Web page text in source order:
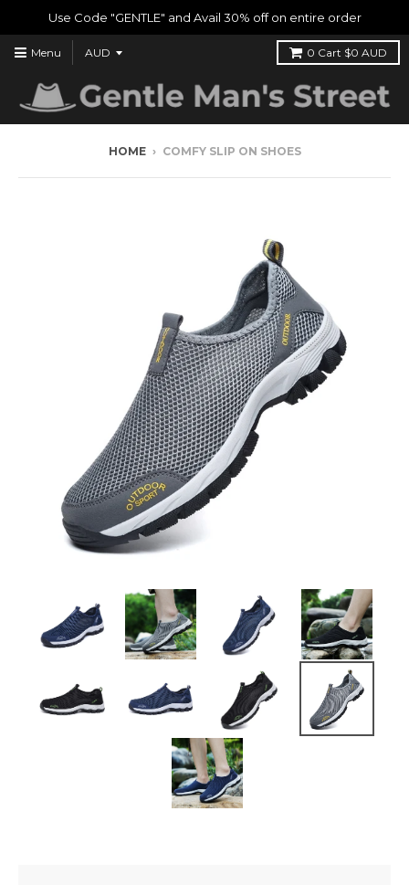
Use Code "GENTLE" and Avail 30% off on entire order
Menu 0 Cart $0 AUD
HOME › COMFY SLIP ON SHOES